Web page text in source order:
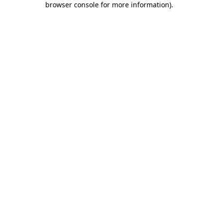
browser console for more information).